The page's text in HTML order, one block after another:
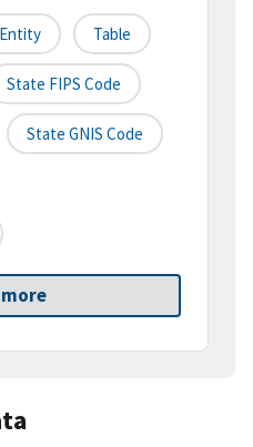
Table
State FIPS Code
State GNIS Code
more